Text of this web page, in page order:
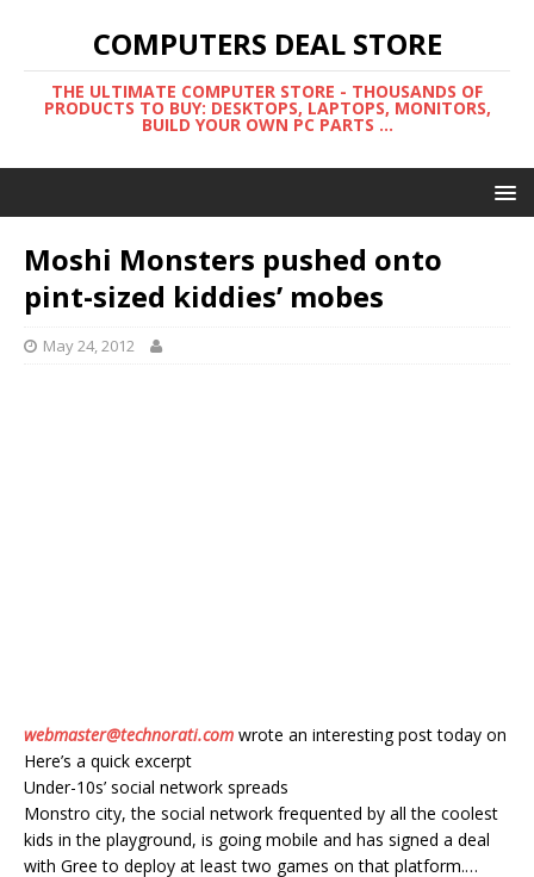
COMPUTERS DEAL STORE
THE ULTIMATE COMPUTER STORE - THOUSANDS OF
PRODUCTS TO BUY: DESKTOPS, LAPTOPS, MONITORS,
BUILD YOUR OWN PC PARTS ...
Moshi Monsters pushed onto
pint-sized kiddies’ mobes
May 24, 2012
webmaster@technorati.com wrote an interesting post today on
Here’s a quick excerpt
Under-10s’ social network spreads
Monstro city, the social network frequented by all the coolest
kids in the playground, is going mobile and has signed a deal
with Gree to deploy at least two games on that platform.…